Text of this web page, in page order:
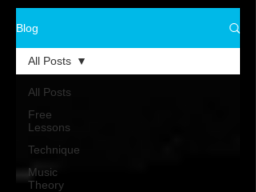
Blog
All Posts
Free
Lessons
Technique
Music
Theory
All Posts